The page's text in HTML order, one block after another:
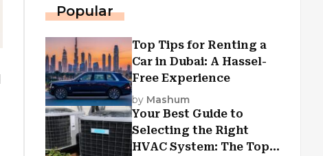
Popular
Top Tips for Renting a
Car in Dubai: A Hassel-
Free Experience
by Mashum
Your Best Guide to
Selecting the Right
HVAC System: The Top